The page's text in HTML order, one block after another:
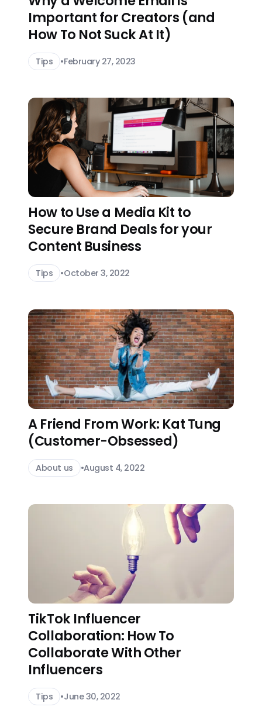
Important for Creators (and
How To Not Suck At It)
Tips •February 27, 2023
How to Use a Media Kit to
Secure Brand Deals for your
Content Business
Tips •October 3, 2022
A Friend From Work: Kat Tung
(Customer-Obsessed)
About us •August 4, 2022
TikTok Influencer
Collaboration: How To
Collaborate With Other
Influencers
Tips •June 30, 2022